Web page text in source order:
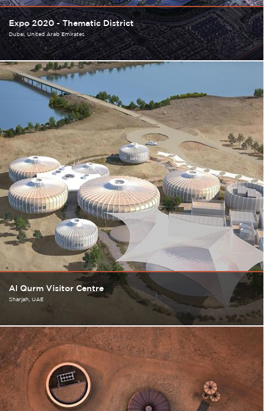
Expo 2020 - Thematic District
Dubai United Arab Emirates
Al Qurm Visitor Centre
Sharjah UAE